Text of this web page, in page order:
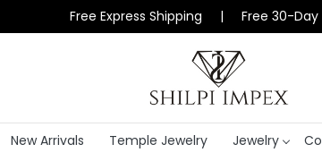
Free Express Shipping | Free 30-Day
New Arrivals Temple Jewelry Jewelry